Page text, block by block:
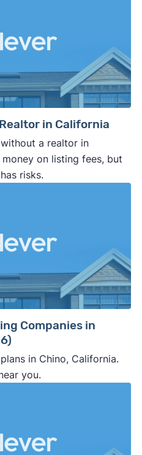
in California
a realtor in
on listing fees, but
risks.
Companies in
in Chino, California.
you.